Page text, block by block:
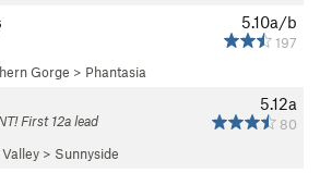
5.10a/b
197
Gorge > Phantasia
5.12a
80
First 12a lead
> Sunnyside